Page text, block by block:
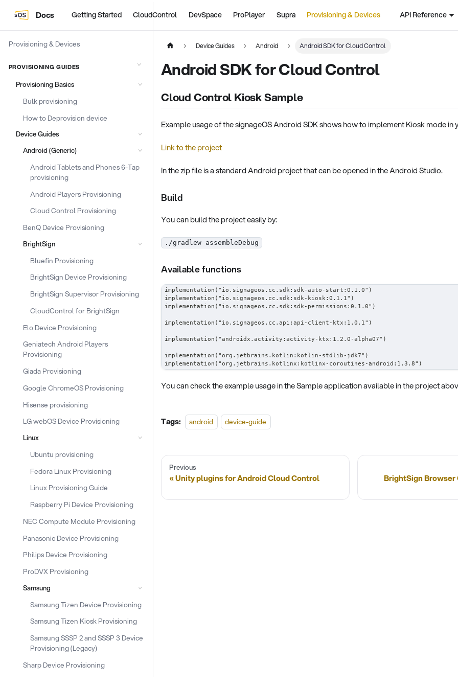
Docs Getting Started CloudControl DevSpace ProPlayer Supra Provisioning & Devices API Reference
Provisioning & Devices
PROVISIONING GUIDES
Provisioning Basics
Bulk provisioning
How to Deprovision device
Device Guides
Android (Generic)
Android Tablets and Phones 6-Tap
provisioning
Android Players Provisioning
Cloud Control Provisioning
BenQ Device Provisioning
BrightSign
Bluefin Provisioning
BrightSign Device Provisioning
BrightSign Supervisor Provisioning
CloudControl for BrightSign
Elo Device Provisioning
Geniatech Android Players
Provisioning
Giada Provisioning
Google ChromeOS Provisioning
Hisense provisioning
LG webOS Device Provisioning
Linux
Ubuntu provisioning
Fedora Linux Provisioning
Linux Provisioning Guide
Raspberry Pi Device Provisioning
NEC Compute Module Provisioning
Panasonic Device Provisioning
Philips Device Provisioning
ProDVX Provisioning
Samsung
Samsung Tizen Device Provisioning
Samsung Tizen Kiosk Provisioning
Samsung SSSP 2 and SSSP 3 Device
Provisioning (Legacy)
Sharp Device Provisioning
Device Guides Android Android SDK for Cloud Control
Android SDK for Cloud Control
Cloud Control Kiosk Sample
Example usage of the signageOS Android SDK shows how to implement Kiosk mode
Link to the project
In the zip file is a standard Android project that can be opened in the Android Studio.
Build
You can build the project easily by:
./gradlew assembleDebug
Available functions
implementation("io.signageos.cc.sdk:sdk-auto-start:0.1.0")
implementation("io.signageos.cc.sdk:sdk-kiosk:0.1.1")
implementation("io.signageos.cc.sdk:sdk-permissions:0.1.0")
implementation("io.signageos.cc.api:api-client-ktx:1.0.1")
implementation("androidx.activity:activity-ktx:1.2.0-alpha07")
implementation("org.jetbrains.kotlin:kotlin-stdlib-jdk7")
implementation("org.jetbrains.kotlinx:kotlinx-coroutines-android:1.3.8")
You can check the example usage in the Sample application available in the project
Tags: android device-guide
Previous
Unity plugins for Android Cloud Control BrightSign Browser